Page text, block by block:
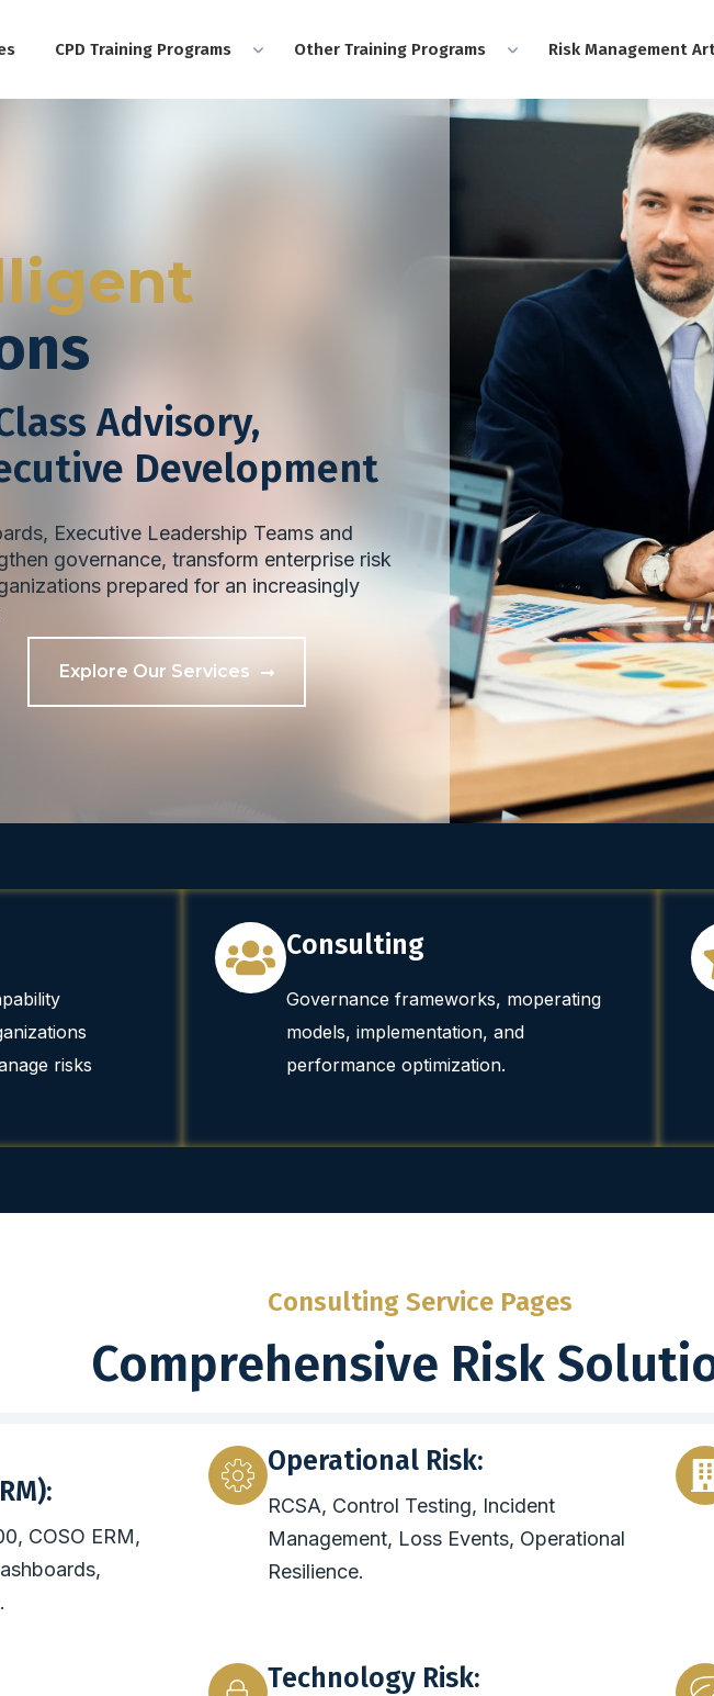
CPD Training Programs Other Training Programs Risk Management
Advisory,
Development
Executive Leadership Teams and
governance, transform enterprise risk
prepared for an increasingly
Explore Our Services
risks
Consulting
Governance frameworks, moperating
models, implementation, and
performance optimization.
Consulting Service Pages
Comprehensive Risk
COSO ERM,
Operational Risk:
RCSA, Control Testing, Incident
Management, Loss Events, Operational
Resilience.
Technology Risk: